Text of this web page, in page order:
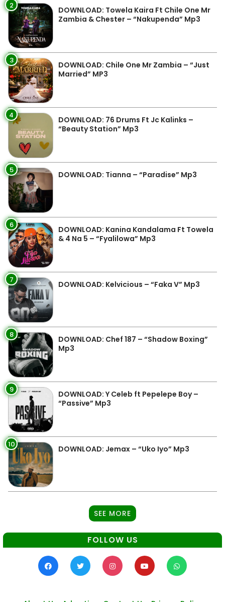
2
DOWNLOAD: Towela Kaira Ft Chile One Mr
Zambia & Chester – “Nakupenda” Mp3
3
DOWNLOAD: Chile One Mr Zambia – “Just
Married” MP3
4
DOWNLOAD: 76 Drums Ft Jc Kalinks –
“Beauty Station” Mp3
5 DOWNLOAD: Tianna – “Paradise” Mp3
6
DOWNLOAD: Kanina Kandalama Ft Towela
& 4 Na 5 – “Fyalilowa” Mp3
7 DOWNLOAD: Kelvicious – “Faka V” Mp3
8
DOWNLOAD: Chef 187 – “Shadow Boxing”
Mp3
9
DOWNLOAD: Y Celeb ft Pepelepe Boy –
“Passive” Mp3
10 DOWNLOAD: Jemax – “Uko Iyo” Mp3
SEE MORE
FOLLOW US